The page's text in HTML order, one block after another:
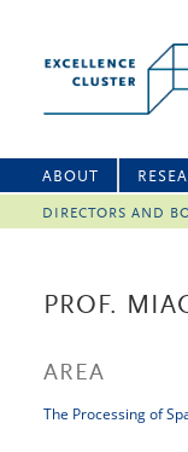
ABOUT
DIRECTORS AND
PROF.
AREA
The Processing of